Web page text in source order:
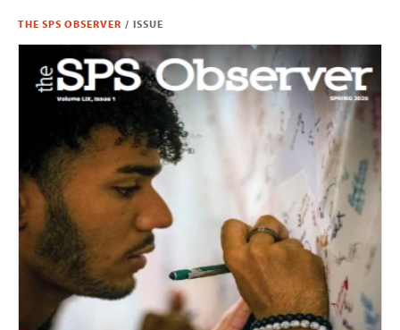
THE SPS OBSERVER / ISSUE